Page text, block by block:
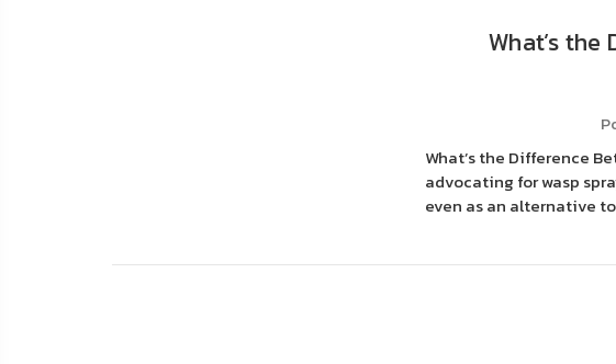
What’s the
What’s the Difference
advocating for wasp
even as an alternative